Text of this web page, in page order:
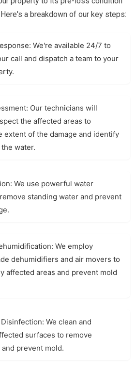
a breakdown of our key steps:
We're available 24/7 to
call and dispatch a team to your
Our technicians will
the affected areas to
extent of the damage and identify
water.
We use powerful water
standing water and prevent
We employ
dehumidifiers and air movers to
affected areas and prevent mold
We clean and
surfaces to remove
prevent mold.